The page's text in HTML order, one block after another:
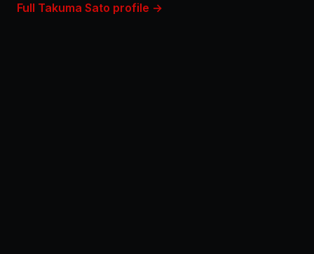
Full Takuma Sato profile →